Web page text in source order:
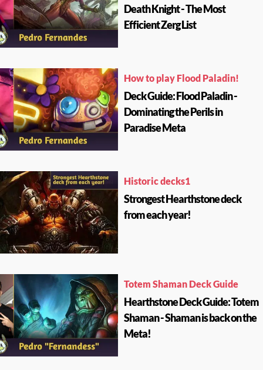
Death Knight - The Most
Efficient Zerg List
How to play Flood Paladin!
Deck Guide: Flood Paladin -
Dominating the Perils in
Paradise Meta
Historic decks1
Strongest Hearthstone deck
from each year!
Totem Shaman Deck Guide
Hearthstone Deck Guide: Totem
Shaman - Shaman is back on the
Meta!